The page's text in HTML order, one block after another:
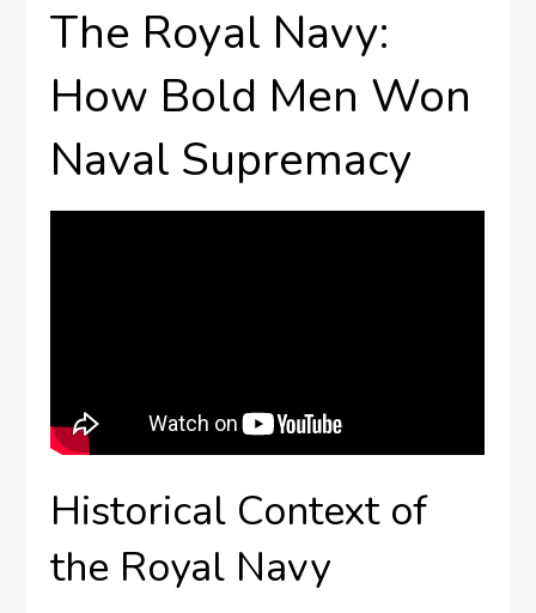
The Royal Navy:
How Bold Men Won
Naval Supremacy
Historical Context of
the Royal Navy